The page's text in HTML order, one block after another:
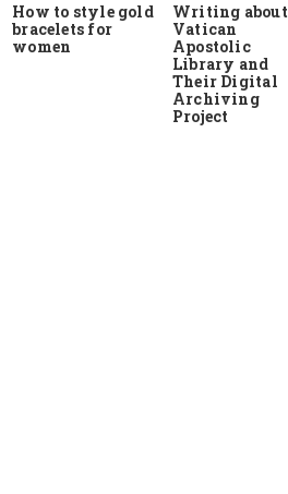
How to style gold
bracelets for
women
Writing about
Vatican
Apostolic
Library and
Their Digital
Archiving
Project